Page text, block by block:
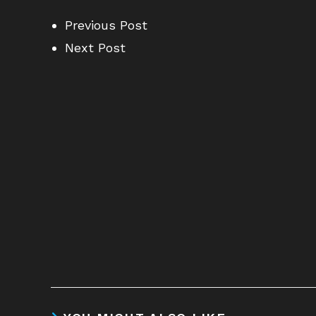
Previous Post
Next Post